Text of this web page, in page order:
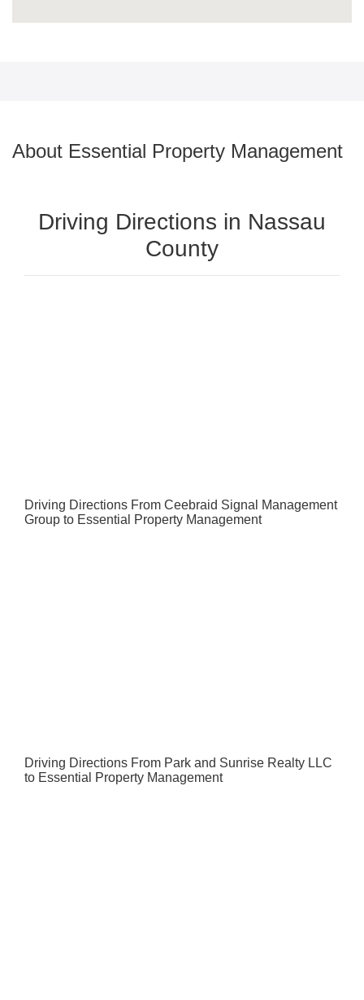
About Essential Property Management
Driving Directions in Nassau
County
Driving Directions From Ceebraid Signal Management
Group to Essential Property Management
Driving Directions From Park and Sunrise Realty LLC
to Essential Property Management